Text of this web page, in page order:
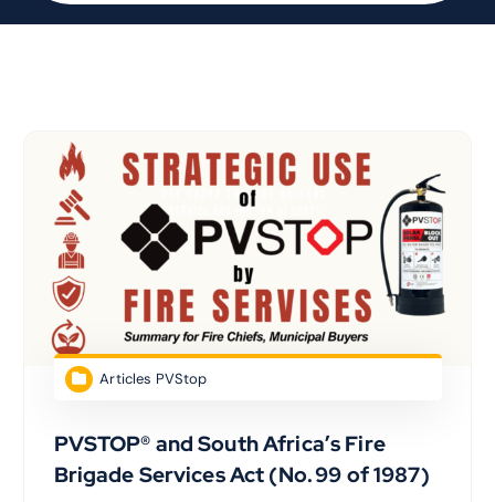
Articles PVStop
PVSTOP® and South Africa’s Fire
Brigade Services Act (No. 99 of 1987)